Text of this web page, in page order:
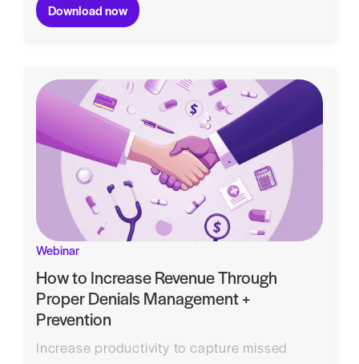
Download now
Webinar
How to Increase Revenue Through
Proper Denials Management +
Prevention
Increase productivity to capture missed